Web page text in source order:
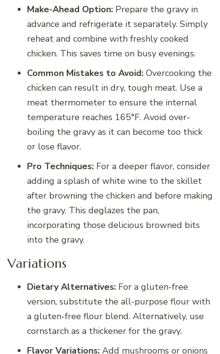
Make-Ahead Option: Prepare the gravy in
advance and refrigerate it separately. Simply
reheat and combine with freshly cooked
chicken. This saves time on busy evenings.
Common Mistakes to Avoid: Overcooking the
chicken can result in dry, tough meat. Use a
meat thermometer to ensure the internal
temperature reaches 165°F. Avoid over-
boiling the gravy as it can become too thick
or lose flavor.
Pro Techniques: For a deeper flavor, consider
adding a splash of white wine to the skillet
after browning the chicken and before making
the gravy. This deglazes the pan,
incorporating those delicious browned bits
into the gravy.
Variations
Dietary Alternatives: For a gluten-free
version, substitute the all-purpose flour with
a gluten-free flour blend. Alternatively, use
cornstarch as a thickener for the gravy.
Flavor Variations: Add mushrooms or onions